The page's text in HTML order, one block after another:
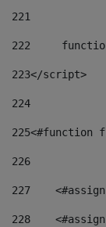
221
222
223</script>
224
225<#function
226
227
228